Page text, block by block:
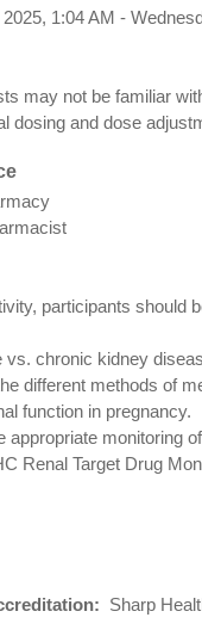
2025, 1:04 AM -
may not be familiar
dosing and dose
participants should
vs. chronic kidney
different methods of
function in pregnancy.
appropriate monitoring
Renal Target Drug
Sharp